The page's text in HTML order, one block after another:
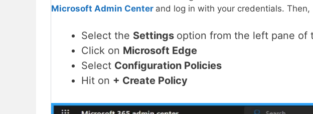
Microsoft Admin Center and log in with your credentials. Then,
Select the Settings option from the left pane of
Click on Microsoft Edge
Select Configuration Policies
Hit on + Create Policy